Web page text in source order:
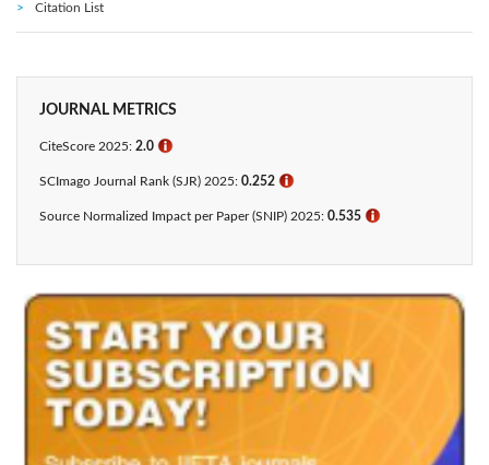
Citation List
JOURNAL METRICS
CiteScore 2025: 2.0 ℹ
SCImago Journal Rank (SJR) 2025: 0.252 ℹ
Source Normalized Impact per Paper (SNIP) 2025: 0.535 ℹ